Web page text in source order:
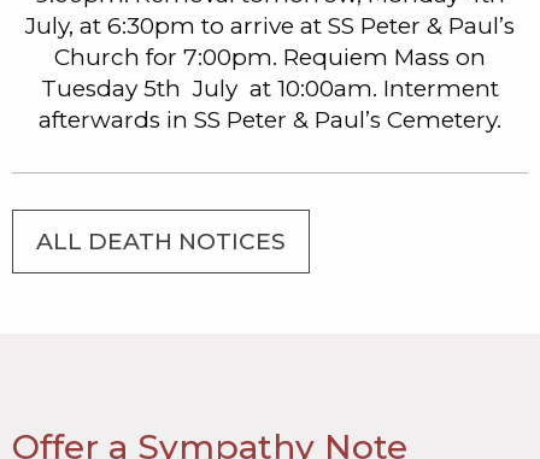
July, at 6:30pm to arrive at SS Peter & Paul’s
Church for 7:00pm. Requiem Mass on
Tuesday 5th July at 10:00am. Interment
afterwards in SS Peter & Paul’s Cemetery.
ALL DEATH NOTICES
Offer a Sympathy Note